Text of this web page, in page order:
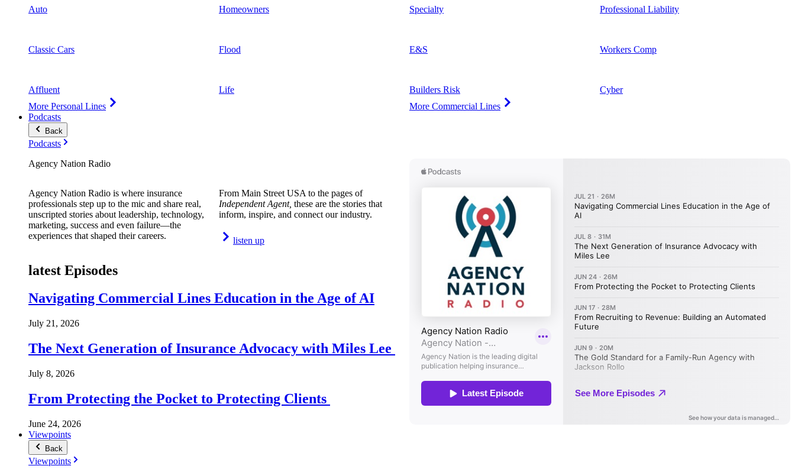
Auto
Classic Cars
Affluent
More Personal Lines
Homeowners
Flood
Life
Specialty
E&S
Builders Risk
More Commercial Lines
Professional Liability
Workers Comp
Cyber
Podcasts
Back
Podcasts
Agency Nation Radio
Agency Nation Radio is where insurance
professionals step up to the mic and share real,
unscripted stories about leadership, technology,
marketing, success and even failure—the
experiences that shaped their careers.
From Main Street USA to the pages of
Independent Agent, these are the stories that
inform, inspire, and connect our industry.
listen up
latest Episodes
Navigating Commercial Lines Education in the Age of AI
July 21, 2026
The Next Generation of Insurance Advocacy with Miles Lee
July 8, 2026
From Protecting the Pocket to Protecting Clients
June 24, 2026
Viewpoints
Back
Viewpoints